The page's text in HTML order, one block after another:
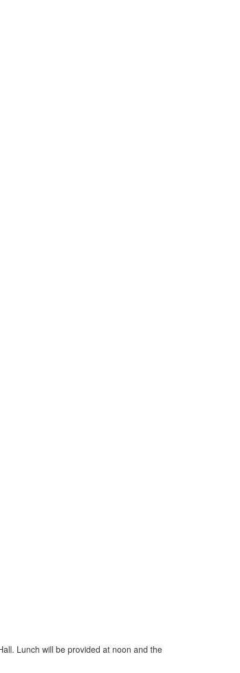
Lunch will be provided at noon and the